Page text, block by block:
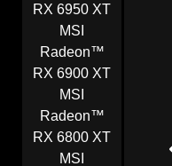
RX 6950 XT
MSI
Radeon™
RX 6900 XT
MSI
Radeon™
RX 6800 XT
MSI